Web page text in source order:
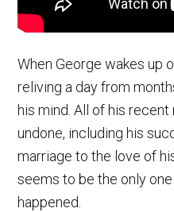
When George wakes up
reliving a day from
his mind. All of his
undone, including his
marriage to the love of
seems to be the only
happened.